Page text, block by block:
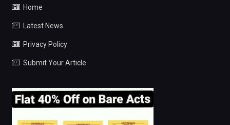
Home
Latest News
Privacy Policy
Submit Your Article